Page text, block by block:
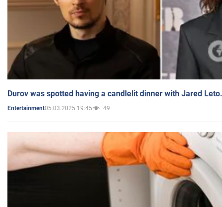
Durov was spotted having a candlelit dinner with Jared
Entertainment05.03.2025 19:45 49